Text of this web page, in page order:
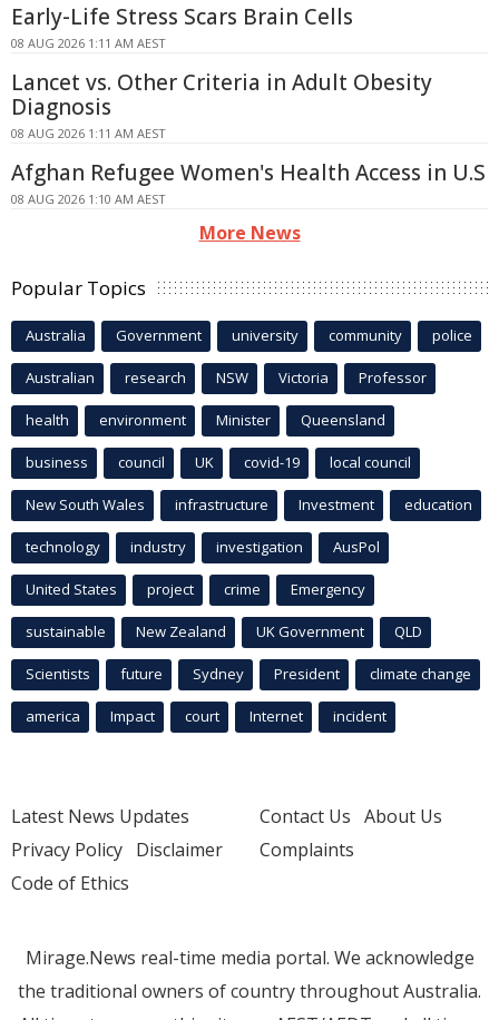
Early-Life Stress Scars Brain Cells
08 AUG 2026 1:11 AM AEST
Lancet vs. Other Criteria in Adult Obesity
Diagnosis
08 AUG 2026 1:11 AM AEST
Afghan Refugee Women's Health Access in U.S
08 AUG 2026 1:10 AM AEST
More News
Popular Topics
Australia Government university community police
Australian research NSW Victoria Professor
health environment Minister Queensland
business council UK covid-19 local council
New South Wales infrastructure Investment education
technology industry investigation AusPol
United States project crime Emergency
sustainable New Zealand UK Government QLD
Scientists future Sydney President climate change
america Impact court Internet incident
Latest News Updates
Privacy Policy Disclaimer
Code of Ethics
Contact Us About Us
Complaints
Mirage.News real-time media portal. We acknowledge
the traditional owners of country throughout Australia.